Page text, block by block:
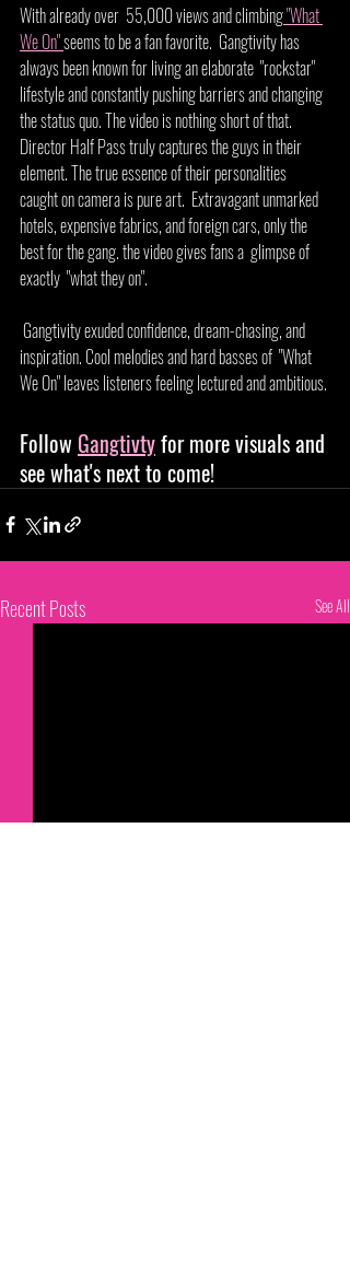
With already over  55,000 views and climbing "What
We On" seems to be a fan favorite.  Gangtivity has
always been known for living an elaborate  "rockstar"
lifestyle and constantly pushing barriers and changing
the status quo. The video is nothing short of that.
Director Half Pass truly captures the guys in their
element. The true essence of their personalities
caught on camera is pure art.  Extravagant unmarked
hotels, expensive fabrics, and foreign cars, only the
best for the gang. the video gives fans a  glimpse of
exactly  "what they on".
inspiration. Cool melodies and hard basses of  "What
We On" leaves listeners feeling lectured and ambitious.
Follow Gangtivty for more visuals and
see what's next to come!
Recent Posts See All